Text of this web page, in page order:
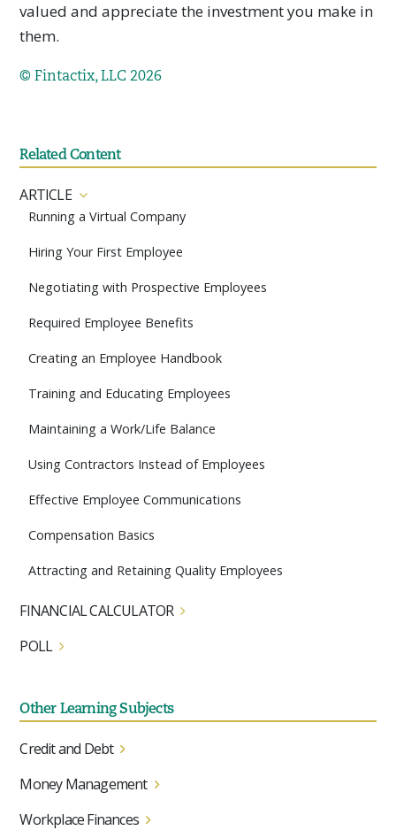
valued and appreciate the investment you make in
them.
© Fintactix, LLC 2026
Related Content
ARTICLE
Running a Virtual Company
Hiring Your First Employee
Negotiating with Prospective Employees
Required Employee Benefits
Creating an Employee Handbook
Training and Educating Employees
Maintaining a Work/Life Balance
Using Contractors Instead of Employees
Effective Employee Communications
Compensation Basics
Attracting and Retaining Quality Employees
FINANCIAL CALCULATOR
POLL
Other Learning Subjects
Credit and Debt
Money Management
Workplace Finances